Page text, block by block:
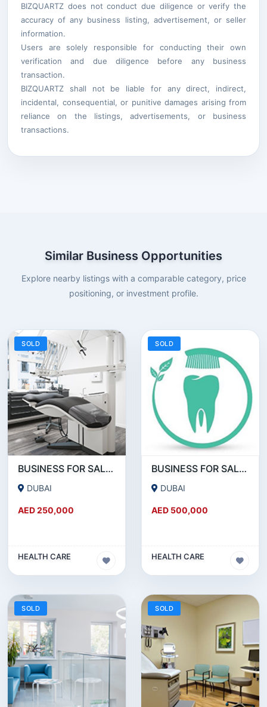
BIZQUARTZ does not conduct due diligence or verify the
accuracy of any business listing, advertisement, or seller
information.
Users are solely responsible for conducting their own
verification and due diligence before any business
transaction.
BIZQUARTZ shall not be liable for any direct, indirect,
incidental, consequential, or punitive damages arising from
reliance on the listings, advertisements, or business
transactions.
Similar Business Opportunities
Explore nearby listings with a comparable category, price
positioning, or investment profile.
SOLD
BUSINESS FOR SALE !!! GREAT DEAL - DENTAL CLINIC FOR SALE IN DUBAI
DUBAI
AED 250,000
HEALTH CARE
SOLD
BUSINESS FOR SALE !!! 18 YEAR OLD - POLYCLINIC - RUNNING AS DENTAL CLINIC FOR SALE
DUBAI
AED 500,000
HEALTH CARE
SOLD SOLD